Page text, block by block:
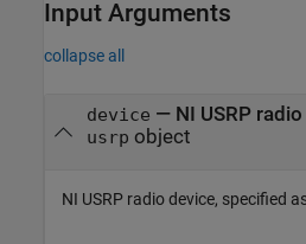
Input Arguments
collapse all
device — NI USRP
usrp object
NI USRP radio device, specified